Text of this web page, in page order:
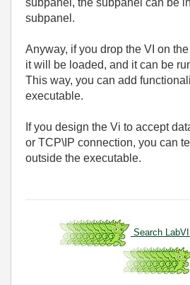
subpanel, the subpanel can be
subpanel.
Anyway, if you drop the VI on
it will be loaded, and it can be
This way, you can add
executable.
If you design the Vi to accept
or TCP\IP connection, you can
outside the executable.
Search